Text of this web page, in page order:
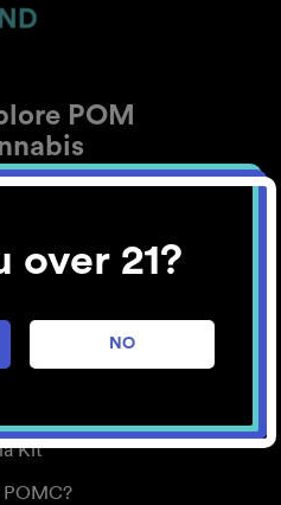
over 21?
NO
POM
for Mindful Use
Kit